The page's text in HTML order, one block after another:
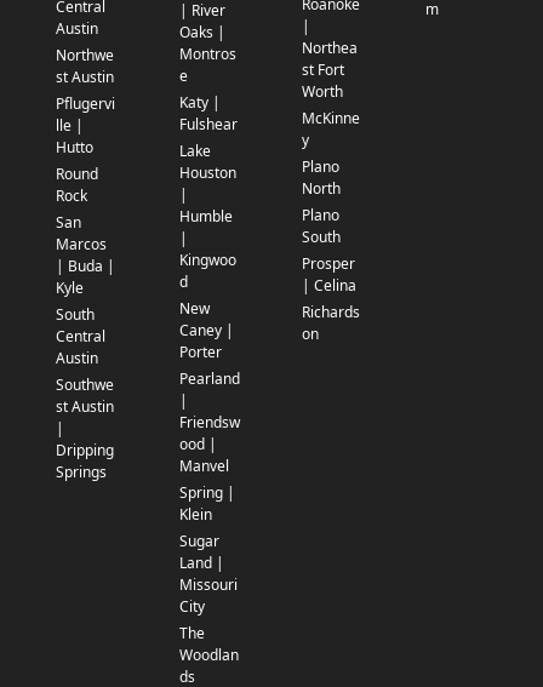
Central
Austin
Northwe
st Austin
Pflugervi
lle |
Hutto
Round
Rock
San
Marcos
| Buda |
Kyle
South
Central
Austin
Southwe
st Austin
|
Dripping
Springs
| River
Oaks |
Montros
e
Katy |
Fulshear
Lake
Houston
|
Humble
|
Kingwoo
d
New
Caney |
Porter
Pearland
|
Friendsw
ood |
Manvel
Spring |
Klein
Sugar
Land |
Missouri
City
The
Woodlan
ds
Roanoke
|
Northea
st Fort
Worth
McKinne
y
Plano
North
Plano
South
Prosper
| Celina
Richards
on
m